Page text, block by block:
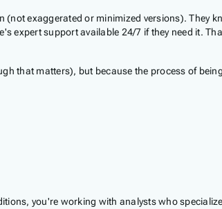
(not exaggerated or minimized versions). They
expert support available 24/7 if they need it.
that matters), but because the process of
you're working with analysts who